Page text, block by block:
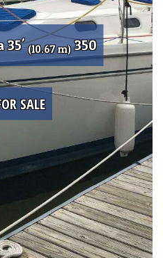
35'(10.67 m)350
SALE